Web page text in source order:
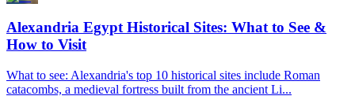
Alexandria Egypt Historical Sites: What to See &
How to Visit
What to see: Alexandria's top 10 historical sites include Roman
catacombs, a medieval fortress built from the ancient Li...